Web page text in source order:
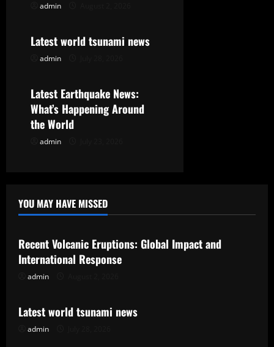
t
i
n
admin
Uncategorized
Latest world tsunami news
admin
Uncategorized
Latest Earthquake News:
What’s Happening Around
the World
admin
YOU MAY HAVE MISSED
Uncategorized
Recent Volcanic Eruptions: Global Impact and
International Response
admin
Uncategorized
Latest world tsunami news
admin
Uncategorized